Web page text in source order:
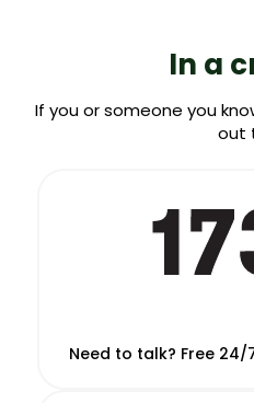
Need to talk? Free
In a
If you or someone you
out